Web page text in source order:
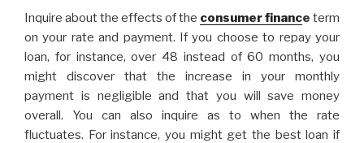
Inquire about the effects of the consumer finance term
on your rate and payment. If you choose to repay your
loan, for instance, over 48 instead of 60 months, you
might discover that the increase in your monthly
payment is negligible and that you will save money
overall. You can also inquire as to when the rate
fluctuates. For instance, you might get the best loan if